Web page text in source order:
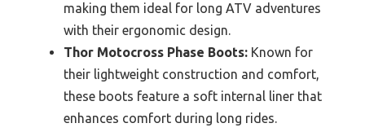
making them ideal for long ATV adventures
with their ergonomic design.
Thor Motocross Phase Boots: Known for
their lightweight construction and comfort,
these boots feature a soft internal liner that
enhances comfort during long rides.